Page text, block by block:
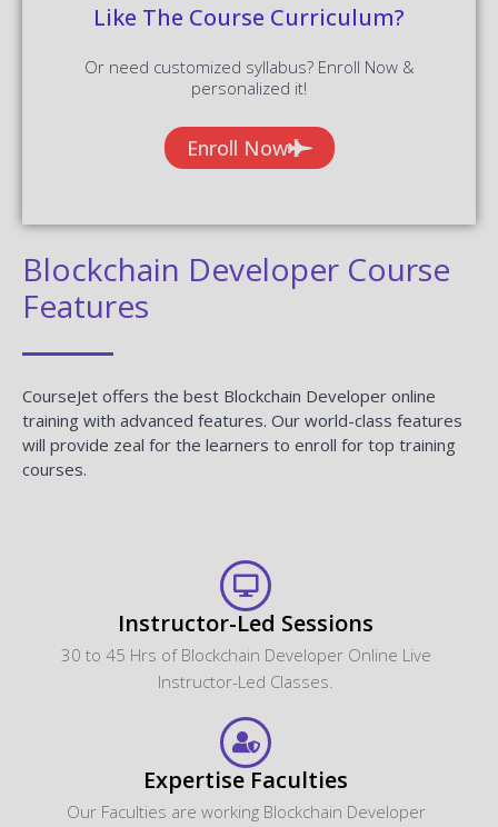
Like The Course Curriculum?
Or need customized syllabus? Enroll Now &
personalized it!
Enroll Now
Blockchain Developer Course
Features
CourseJet offers the best Blockchain Developer online
training with advanced features. Our world-class features
will provide zeal for the learners to enroll for top training
courses.
Instructor-Led Sessions
30 to 45 Hrs of Blockchain Developer Online Live
Instructor-Led Classes.
Expertise Faculties
Our Faculties are working Blockchain Developer